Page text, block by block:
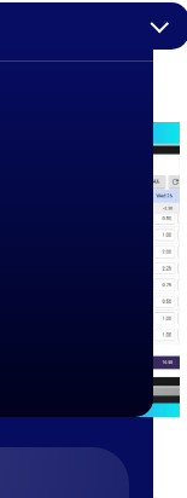
work.
work has to
by deep
and analyze